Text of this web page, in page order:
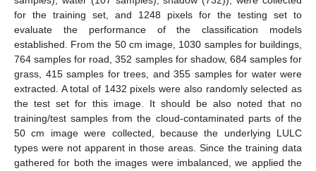
for the training set, and 1248 pixels for the testing set to
evaluate the performance of the classification models
established. From the 50 cm image, 1030 samples for buildings,
764 samples for road, 352 samples for shadow, 684 samples for
grass, 415 samples for trees, and 355 samples for water were
extracted. A total of 1432 pixels were also randomly selected as
the test set for this image. It should be also noted that no
training/test samples from the cloud-contaminated parts of the
50 cm image were collected, because the underlying LULC
types were not apparent in those areas. Since the training data
gathered for both the images were imbalanced, we applied the